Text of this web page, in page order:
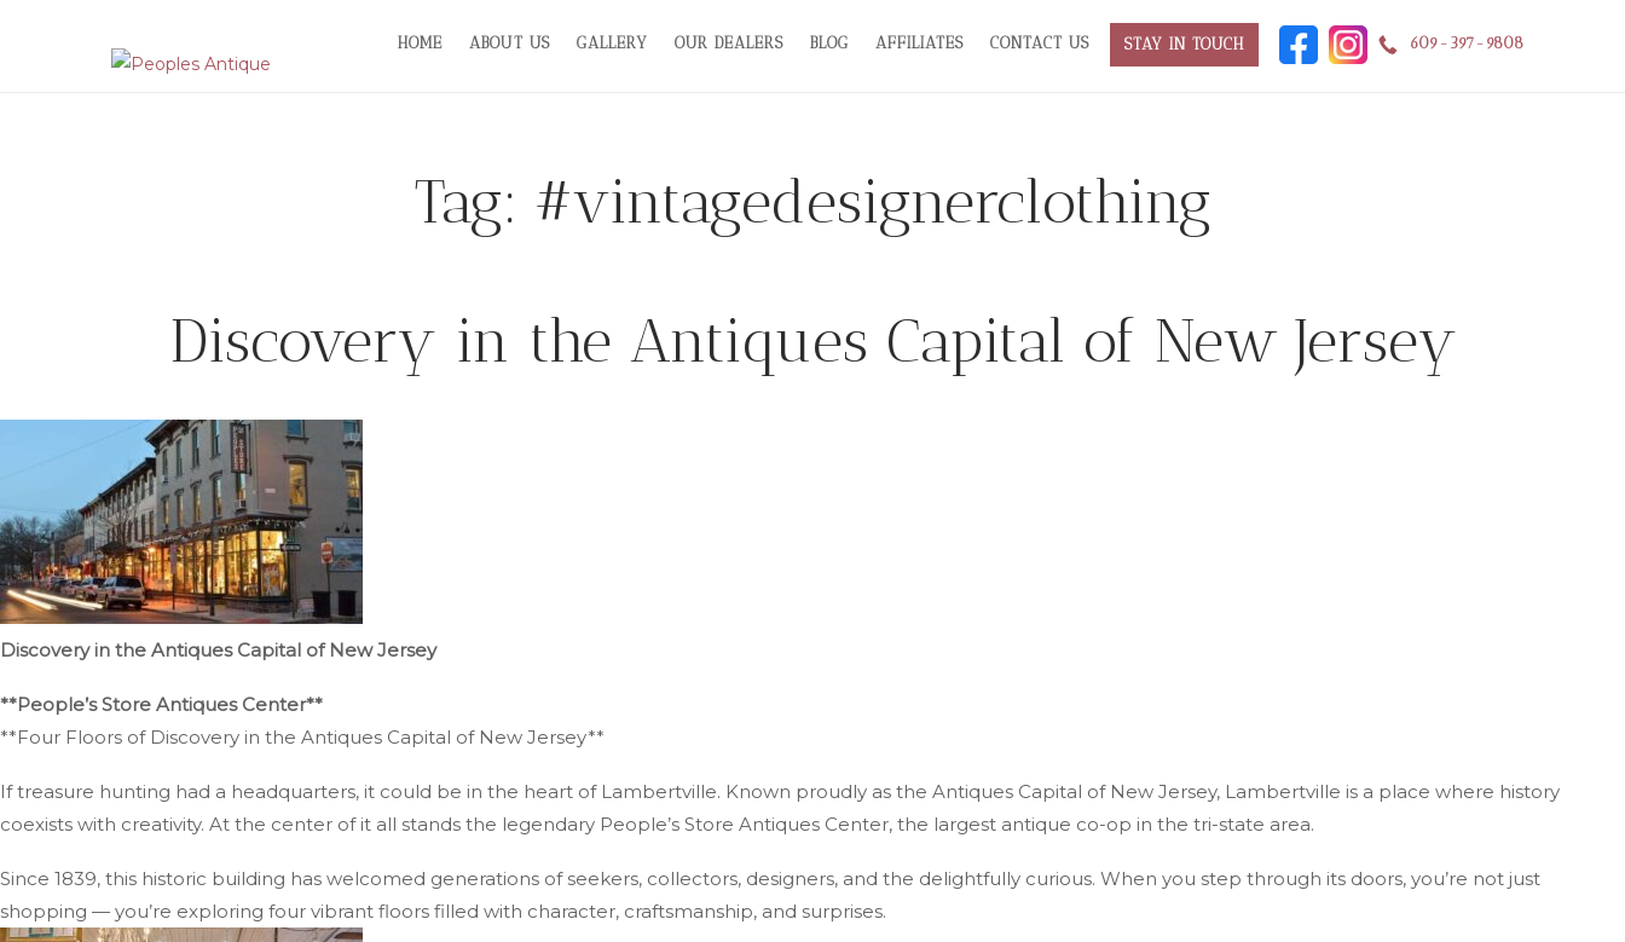
HOME ABOUT US GALLERY OUR DEALERS BLOG AFFILIATES CONTACT US STAY IN TOUCH 609-397-9808
Tag: #vintagedesignerclothing
Discovery in the Antiques Capital of New Jersey
Discovery in the Antiques Capital of New Jersey
**People’s Store Antiques Center**
**Four Floors of Discovery in the Antiques Capital of New Jersey**
If treasure hunting had a headquarters, it could be in the heart of Lambertville. Known proudly as the Antiques Capital of New Jersey, Lambertville is a place where history
coexists with creativity. At the center of it all stands the legendary People’s Store Antiques Center, the largest antique co-op in the tri-state area.
Since 1839, this historic building has welcomed generations of seekers, collectors, designers, and the delightfully curious. When you step through its doors, you’re not just
shopping — you’re exploring four vibrant floors filled with character, craftsmanship, and surprises.